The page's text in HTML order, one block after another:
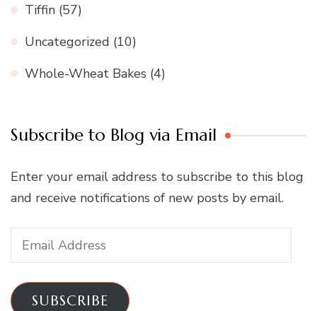
Tiffin (57)
Uncategorized (10)
Whole-Wheat Bakes (4)
Subscribe to Blog via Email
Enter your email address to subscribe to this blog
and receive notifications of new posts by email.
Email
Address
SUBSCRIBE